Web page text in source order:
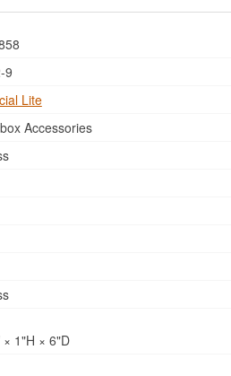
9
Lite
Accessories
× 1"H × 6"D